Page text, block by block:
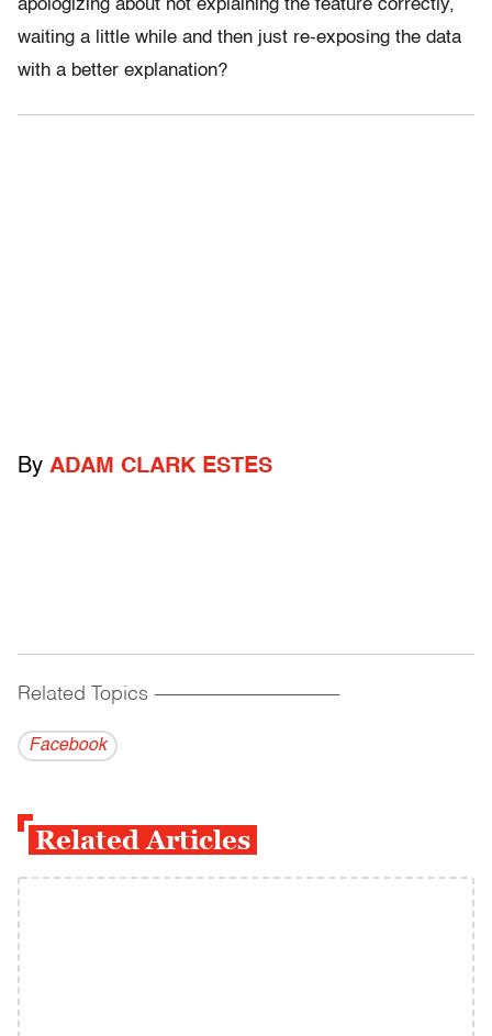
apologizing about not explaining the feature correctly,
waiting a little while and then just re-exposing the data
with a better explanation?
By ADAM CLARK ESTES
Related Topics ------------------------------------------
Facebook
Related Articles